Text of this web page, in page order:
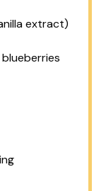
extract)